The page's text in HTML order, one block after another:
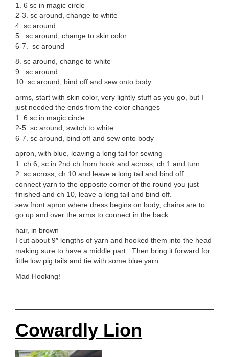
1. 6 sc in magic circle
2-3. sc around, change to white
4. sc around
5. sc around, change to skin color
6-7. sc around
8. sc around, change to white
9. sc around
10. sc around, bind off and sew onto body
arms, start with skin color, very lightly stuff as you go, but I
just needed the ends from the color changes
1. 6 sc in magic circle
2-5. sc around, switch to white
6-7. sc around, bind off and sew onto body
apron, with blue, leaving a long tail for sewing
1. ch 6, sc in 2nd ch from hook and across, ch 1 and turn
2. sc across, ch 10 and leave a long tail and bind off.
connect yarn to the opposite corner of the round you just
finished and ch 10, leave a long tail and bind off.
sew front apron where dress begins on body, chains are to
go up and over the arms to connect in the back.
hair, in brown
I cut about 9″ lengths of yarn and hooked them into the head
making sure to have a middle part. Then bring it forward for
little low pig tails and tie with some blue yarn.
Mad Hooking!
Cowardly Lion